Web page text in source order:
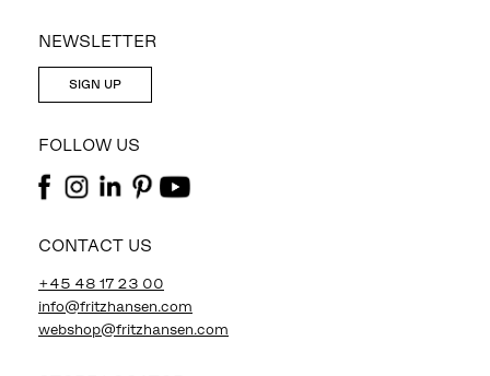
NEWSLETTER
SIGN UP
FOLLOW US
CONTACT US
+45 48 17 23 00
info@fritzhansen.com
webshop@fritzhansen.com